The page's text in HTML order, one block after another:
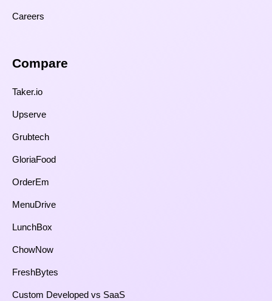
Careers
Compare​
Taker.io
Upserve
Grubtech
GloriaFood
OrderEm
MenuDrive
LunchBox
ChowNow
FreshBytes
Custom Developed vs SaaS​